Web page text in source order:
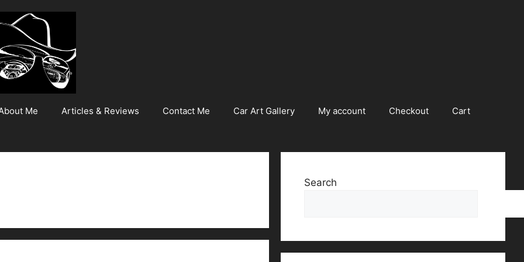
Me Articles & Reviews Contact Me Car Art Gallery My account Checkout Cart
Search